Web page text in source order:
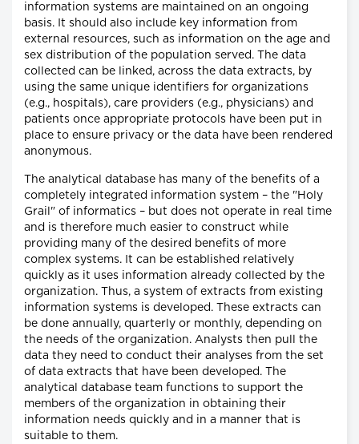
information systems are maintained on an ongoing
basis. It should also include key information from
external resources, such as information on the age and
sex distribution of the population served. The data
collected can be linked, across the data extracts, by
using the same unique identifiers for organizations
(e.g., hospitals), care providers (e.g., physicians) and
patients once appropriate protocols have been put in
place to ensure privacy or the data have been rendered
anonymous.
The analytical database has many of the benefits of a
completely integrated information system – the "Holy
Grail" of informatics – but does not operate in real time
and is therefore much easier to construct while
providing many of the desired benefits of more
complex systems. It can be established relatively
quickly as it uses information already collected by the
organization. Thus, a system of extracts from existing
information systems is developed. These extracts can
be done annually, quarterly or monthly, depending on
the needs of the organization. Analysts then pull the
data they need to conduct their analyses from the set
of data extracts that have been developed. The
analytical database team functions to support the
members of the organization in obtaining their
information needs quickly and in a manner that is
suitable to them.